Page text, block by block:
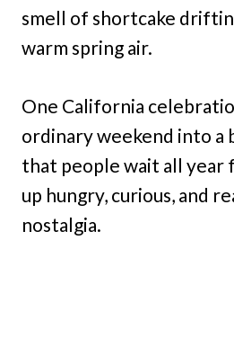
smell of shortcake
warm spring air.
One California
ordinary weekend into
that people wait all year
up hungry, curious, and
nostalgia.